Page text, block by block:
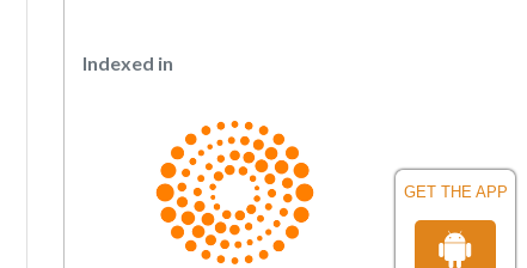
GET THE APP
Indexed in